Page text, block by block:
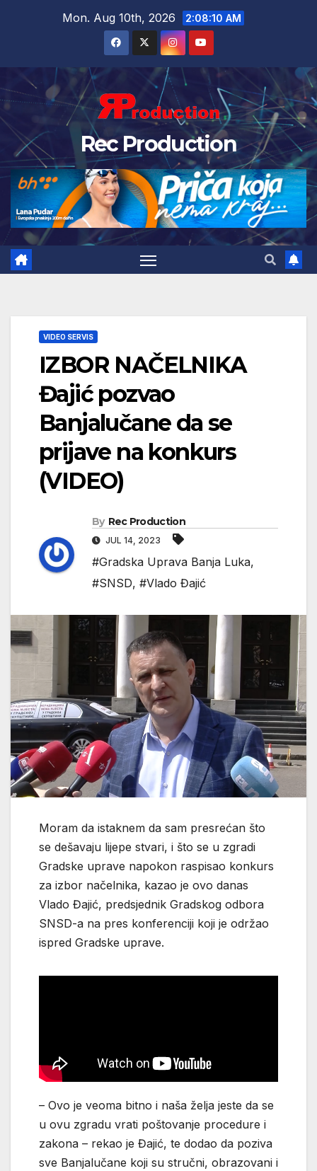
Mon. Aug 10th, 2026 2:08:11 AM
Rec Production
VIDEO SERVIS
IZBOR NAČELNIKA
Đajić pozvao
Banjalučane da se
prijave na konkurs
(VIDEO)
By Rec Production
JUL 14, 2023
#Gradska Uprava Banja Luka,
#SNSD, #Vlado Đajić
Moram da istaknem da sam presrećan što
se dešavaju lijepe stvari, i što se u zgradi
Gradske uprave napokon raspisao konkurs
za izbor načelnika, kazao je ovo danas
Vlado Đajić, predsjednik Gradskog odbora
SNSD-a na pres konferenciji koji je održao
ispred Gradske uprave.
– Ovo je veoma bitno i naša želja jeste da se
u ovu zgradu vrati poštovanje procedure i
zakona – rekao je Đajić, te dodao da poziva
sve Banjalučane koji su stručni, obrazovani i